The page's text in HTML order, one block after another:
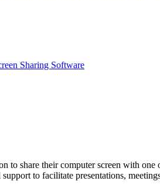
Sharing Software
to share their computer screen with
to facilitate presentations,
to enhance collaboration.